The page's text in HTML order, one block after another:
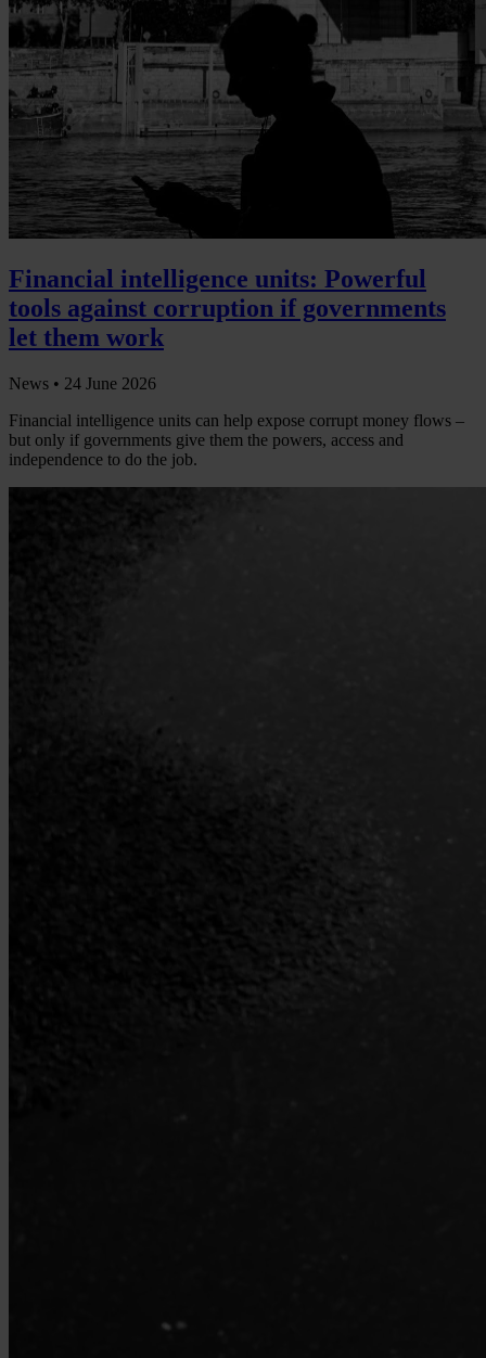
Financial intelligence units: Powerful
tools against corruption if governments
let them work
News • 24 June 2026
Financial intelligence units can help expose corrupt money flows –
but only if governments give them the powers, access and
independence to do the job.